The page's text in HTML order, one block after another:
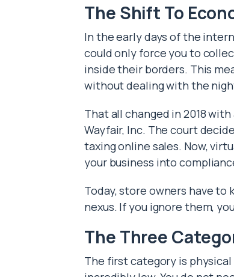
The Shift To
In the early days of the
could only force you to
inside their borders. This
without dealing with the
That all changed in 2018
Wayfair, Inc. The court
taxing online sales. Now,
your business into
Today, store owners have
nexus. If you ignore them,
The Three
The first category is